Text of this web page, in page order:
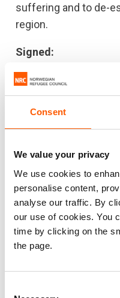
Consent
We value your privacy
We use cookies to
personalise content,
analyse our traffic. By
our use of cookies. You
time by clicking on the
the page.
suffering and to de-
region.
Signed:
International
Norwegian
Danish Refugee
Humanity &
INTERSOS
ActionAid
Relief
CARE
Johanniter
International